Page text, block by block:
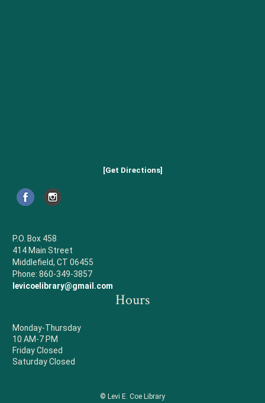
[Get Directions]
P.O. Box 458
414 Main Street
Middlefield, CT 06455
Phone: 860-349-3857
levicoelibrary@gmail.com
Hours
Monday-Thursday
10 AM-7 PM
Friday Closed
Saturday Closed
© Levi E. Coe Library